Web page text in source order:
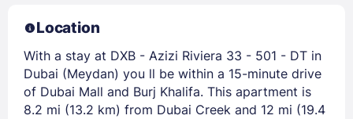
Location
With a stay at DXB - Azizi Riviera 33 - 501 - DT in
Dubai (Meydan) you ll be within a 15-minute drive
of Dubai Mall and Burj Khalifa. This apartment is
8.2 mi (13.2 km) from Dubai Creek and 12 mi (19.4